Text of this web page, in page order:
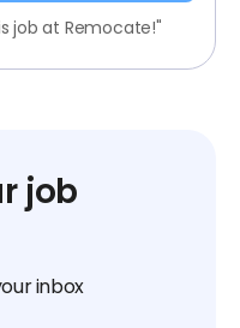
job at Remocate!"
job
inbox